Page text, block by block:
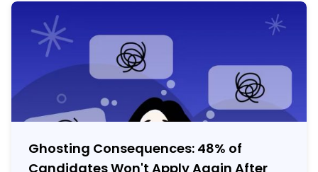
Ghosting Consequences: 48% of
Candidates Won't Apply Again After